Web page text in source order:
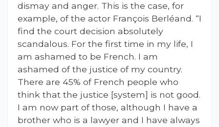
dismay and anger. This is the case, for
example, of the actor François Berléand. “I
find the court decision absolutely
scandalous. For the first time in my life, I
am ashamed to be French. I am
ashamed of the justice of my country.
There are 45% of French people who
think that the justice [system] is not good.
I am now part of those, although I have a
brother who is a lawyer and I have always